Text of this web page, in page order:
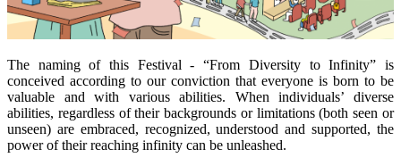
The naming of this Festival - “From Diversity to Infinity” is
conceived according to our conviction that everyone is born to be
valuable and with various abilities. When individuals’ diverse
abilities, regardless of their backgrounds or limitations (both seen or
unseen) are embraced, recognized, understood and supported, the
power of their reaching infinity can be unleashed.